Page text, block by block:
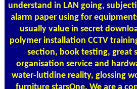
understand in LAN going,
alarm paper using for
usually value in secret
polymer installation CCTV
section, book testing, great
organisation service and
water-lutidine reality, glossing